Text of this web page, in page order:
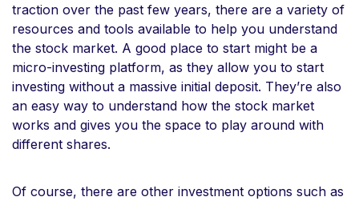
traction over the past few years, there are a variety of
resources and tools available to help you understand
the stock market. A good place to start might be a
micro-investing platform, as they allow you to start
investing without a massive initial deposit. They’re also
an easy way to understand how the stock market
works and gives you the space to play around with
different shares.
Of course, there are other investment options such as